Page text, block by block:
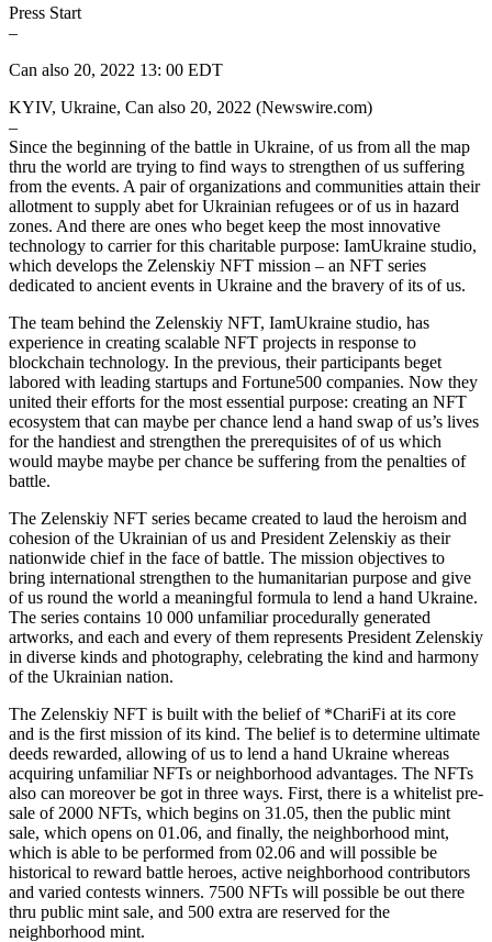
Press Start
–
Can also 20, 2022 13: 00 EDT
KYIV, Ukraine, Can also 20, 2022 (Newswire.com)
–
Since the beginning of the battle in Ukraine, of us from all the map
thru the world are trying to find ways to strengthen of us suffering
from the events. A pair of organizations and communities attain their
allotment to supply abet for Ukrainian refugees or of us in hazard
zones. And there are ones who beget keep the most innovative
technology to carrier for this charitable purpose: IamUkraine studio,
which develops the Zelenskiy NFT mission – an NFT series
dedicated to ancient events in Ukraine and the bravery of its of us.
The team behind the Zelenskiy NFT, IamUkraine studio, has
experience in creating scalable NFT projects in response to
blockchain technology. In the previous, their participants beget
labored with leading startups and Fortune500 companies. Now they
united their efforts for the most essential purpose: creating an NFT
ecosystem that can maybe per chance lend a hand swap of us’s lives
for the handiest and strengthen the prerequisites of of us which
would maybe maybe per chance be suffering from the penalties of
battle.
The Zelenskiy NFT series became created to laud the heroism and
cohesion of the Ukrainian of us and President Zelenskiy as their
nationwide chief in the face of battle. The mission objectives to
bring international strengthen to the humanitarian purpose and give
of us round the world a meaningful formula to lend a hand Ukraine.
The series contains 10 000 unfamiliar procedurally generated
artworks, and each and every of them represents President Zelenskiy
in diverse kinds and photography, celebrating the kind and harmony
of the Ukrainian nation.
The Zelenskiy NFT is built with the belief of *ChariFi at its core
and is the first mission of its kind. The belief is to determine ultimate
deeds rewarded, allowing of us to lend a hand Ukraine whereas
acquiring unfamiliar NFTs or neighborhood advantages. The NFTs
also can moreover be got in three ways. First, there is a whitelist pre-
sale of 2000 NFTs, which begins on 31.05, then the public mint
sale, which opens on 01.06, and finally, the neighborhood mint,
which is able to be performed from 02.06 and will possible be
historical to reward battle heroes, active neighborhood contributors
and varied contests winners. 7500 NFTs will possible be out there
thru public mint sale, and 500 extra are reserved for the
neighborhood mint.